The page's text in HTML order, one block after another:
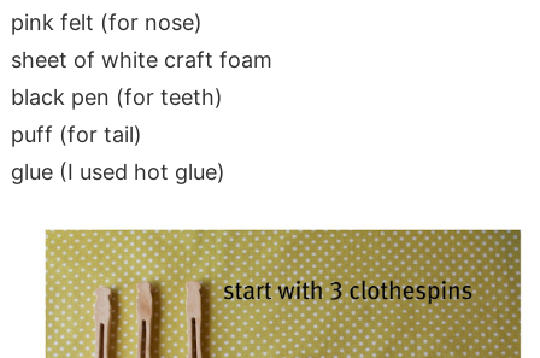
pink felt (for nose)
sheet of white craft foam
black pen (for teeth)
puff (for tail)
glue (I used hot glue)